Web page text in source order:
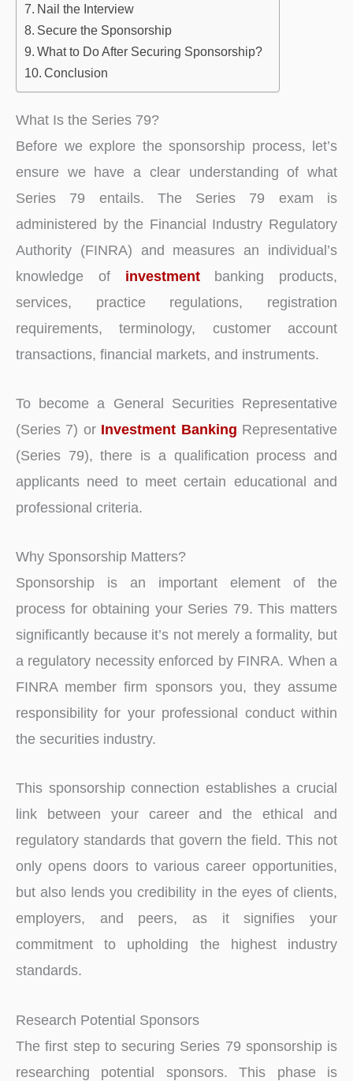
Nail the Interview
Secure the Sponsorship
What to Do After Securing Sponsorship?
Conclusion
What Is the Series 79?
Before we explore the sponsorship process, let’s
ensure we have a clear understanding of what
Series 79 entails. The Series 79 exam is
administered by the Financial Industry Regulatory
Authority (FINRA) and measures an individual’s
knowledge of investmentbanking products,
services, practice regulations, registration
requirements, terminology, customer account
transactions, financial markets, and instruments.
To become a General Securities Representative
(Series 7) or Investment Banking Representative
(Series 79), there is a qualification process and
applicants need to meet certain educational and
professional criteria.
Why Sponsorship Matters?
Sponsorship is an important element of the
process for obtaining your Series 79. This matters
significantly because it’s not merely a formality, but
a regulatory necessity enforced by FINRA. When a
FINRA member firm sponsors you, they assume
responsibility for your professional conduct within
the securities industry.
This sponsorship connection establishes a crucial
link between your career and the ethical and
regulatory standards that govern the field. This not
only opens doors to various career opportunities,
but also lends you credibility in the eyes of clients,
employers, and peers, as it signifies your
commitment to upholding the highest industry
standards.
Research Potential Sponsors
The first step to securing Series 79 sponsorship is
researching potential sponsors. This phase is